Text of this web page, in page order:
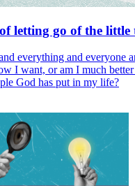
letting go of the little
everything and everyone
I want, or am I much
God has put in my life?